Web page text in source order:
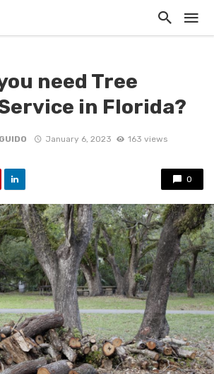
need Tree
in Florida?
January 6, 2023 163 views
0